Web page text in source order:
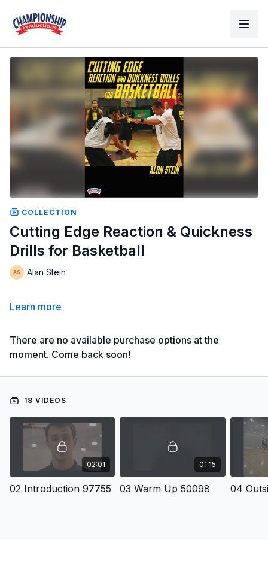
COLLECTION
Cutting Edge Reaction & Quickness
Drills for Basketball
Alan Stein
Learn more
There are no available purchase options at the
moment. Come back soon!
18 VIDEOS
02:01
02 Introduction 97755
01:15
03 Warm Up 50098 04